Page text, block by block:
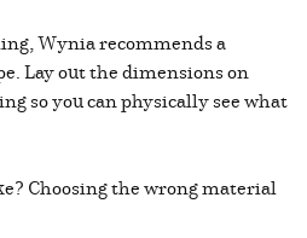
Wynia recommends a
Lay out the dimensions on
so you can physically see what
Choosing the wrong material